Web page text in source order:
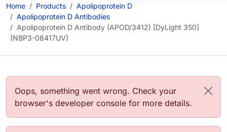
Home Products
Apolipoprotein D
Apolipoprotein D Antibodies
Apolipoprotein D Antibody (APOD/3412) [DyLight 350]
(NBP3-08417UV)
Error message
Oops, something went wrong. Check your
browser's developer console for more details.